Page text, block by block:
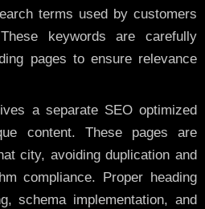
terms used by customers
keywords are carefully
pages to ensure relevance
a separate SEO optimized
content. These pages are
city, avoiding duplication and
compliance. Proper heading
schema implementation, and